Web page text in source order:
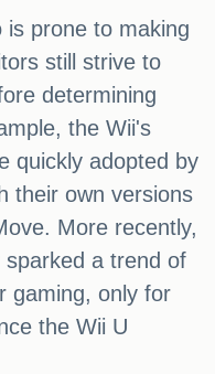
prone to making
still strive to
determining
the Wii's
quickly adopted by
their own versions
More recently,
a trend of
gaming, only for
the Wii U